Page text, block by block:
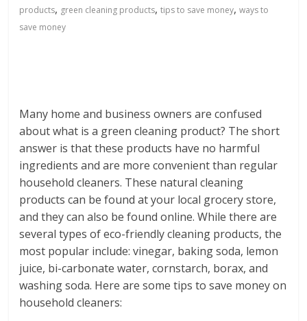
products, green cleaning products,tips to save money,ways to
save money
Many home and business owners are confused
about what is a green cleaning product? The short
answer is that these products have no harmful
ingredients and are more convenient than regular
household cleaners. These natural cleaning
products can be found at your local grocery store,
and they can also be found online. While there are
several types of eco-friendly cleaning products, the
most popular include: vinegar, baking soda, lemon
juice, bi-carbonate water, cornstarch, borax, and
washing soda. Here are some tips to save money on
household cleaners: